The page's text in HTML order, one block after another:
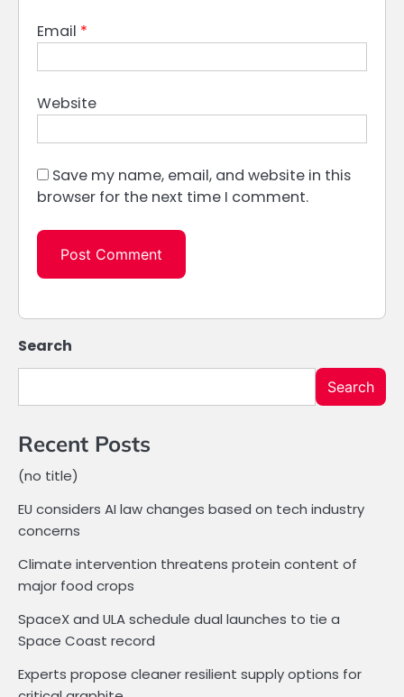
Email *
Website
Save my name, email, and website in this
browser for the next time I comment.
Search
Search
Recent Posts
(no title)
EU considers AI law changes based on tech industry
concerns
Climate intervention threatens protein content of
major food crops
SpaceX and ULA schedule dual launches to tie a
Space Coast record
Experts propose cleaner resilient supply options for